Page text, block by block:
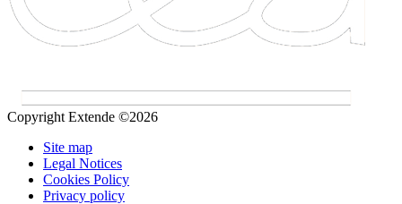
Copyright Extende ©2026
Site map
Legal Notices
Cookies Policy
Privacy policy